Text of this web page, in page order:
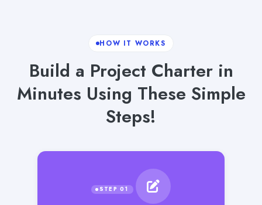
HOW IT WORKS
Build a Project Charter in
Minutes Using These Simple
Steps!